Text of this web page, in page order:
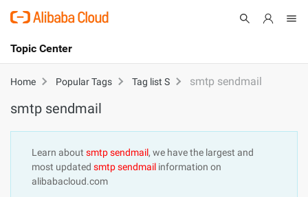
International - English
Cart
Sign Up
Topic Center
About
Products
Pricing
Submit
Home Popular Tags Tag list S smtp sendmail
smtp sendmail
Learn about smtp sendmail, we have the largest and
most updated smtp sendmail information on
alibabacloud.com